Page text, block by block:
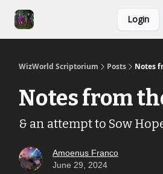
Login
WizWorld Scriptorium Posts Notes
Notes from
& an attempt to Sow
Amoenus Franco
June 29, 2024